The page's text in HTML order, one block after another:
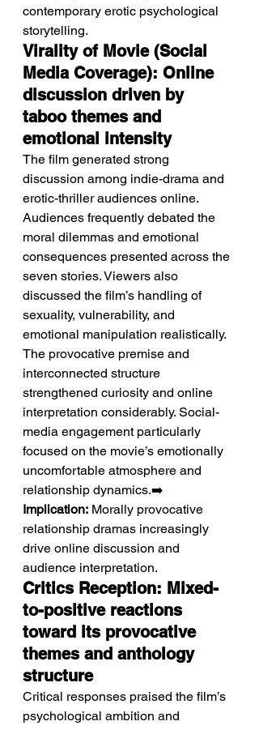
contemporary erotic psychological
storytelling.
Virality of Movie (Social
Media Coverage): Online
discussion driven by
taboo themes and
emotional intensity
The film generated strong
discussion among indie-drama and
erotic-thriller audiences online.
Audiences frequently debated the
moral dilemmas and emotional
consequences presented across the
seven stories. Viewers also
discussed the film’s handling of
sexuality, vulnerability, and
emotional manipulation realistically.
The provocative premise and
interconnected structure
strengthened curiosity and online
interpretation considerably. Social-
media engagement particularly
focused on the movie’s emotionally
uncomfortable atmosphere and
relationship dynamics.➡️
Implication: Morally provocative
relationship dramas increasingly
drive online discussion and
audience interpretation.
Critics Reception: Mixed-
to-positive reactions
toward its provocative
themes and anthology
structure
Critical responses praised the film’s
psychological ambition and